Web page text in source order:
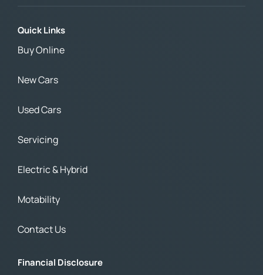
Quick Links
Buy Online
New Cars
Used Cars
Servicing
Electric & Hybrid
Motability
Contact Us
Financial Disclosure